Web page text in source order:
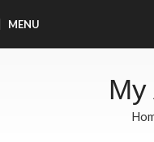
MENU
My